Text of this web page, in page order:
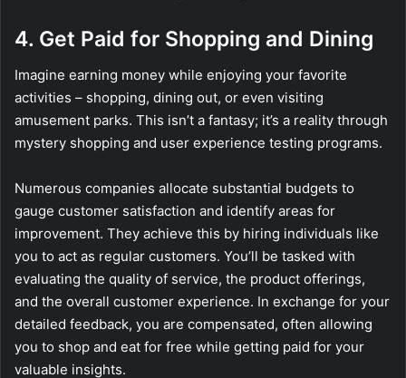
4. Get Paid for Shopping and Dining
Imagine earning money while enjoying your favorite
activities – shopping, dining out, or even visiting
amusement parks. This isn’t a fantasy; it’s a reality through
mystery shopping and user experience testing programs.
Numerous companies allocate substantial budgets to
gauge customer satisfaction and identify areas for
improvement. They achieve this by hiring individuals like
you to act as regular customers. You’ll be tasked with
evaluating the quality of service, the product offerings,
and the overall customer experience. In exchange for your
detailed feedback, you are compensated, often allowing
you to shop and eat for free while getting paid for your
valuable insights.